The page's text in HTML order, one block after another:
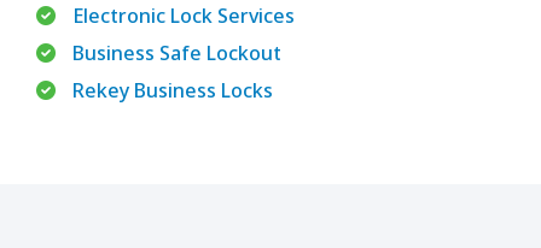
Electronic Lock Services
Business Safe Lockout
Rekey Business Locks